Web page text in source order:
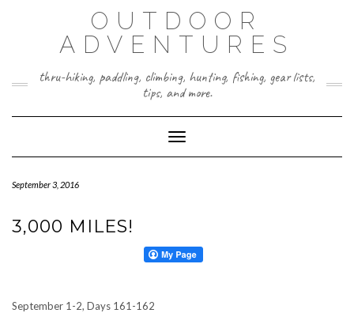
OUTDOOR
ADVENTURES
thru-hiking, paddling, climbing, hunting, fishing, gear lists,
tips, and more.
Toggle Navigation
September 3, 2016
3,000 MILES!
September 1-2, Days 161-162